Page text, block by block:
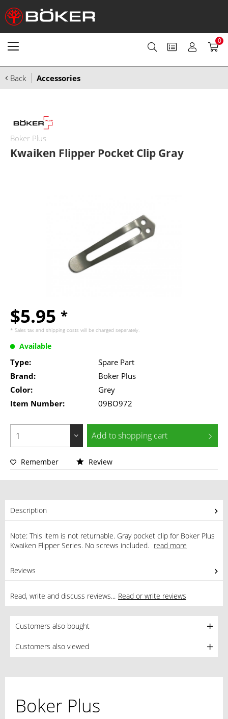
0
Back Accessories
Boker Plus
Kwaiken Flipper Pocket Clip Gray
$5.95 *
* Sales tax and shipping costs will be charged separately.
Available
Type:
Spare Part
Brand:
Boker Plus
Color:
Grey
Item Number:
09BO972
Add toshopping cart
Remember Review
Description
Note: This item is not returnable. Gray pocket clip for Boker Plus
Kwaiken Flipper Series. No screws included. read more
Reviews
Read, write and discuss reviews... Read or write reviews
Customers also bought
Customers also viewed
Boker Plus